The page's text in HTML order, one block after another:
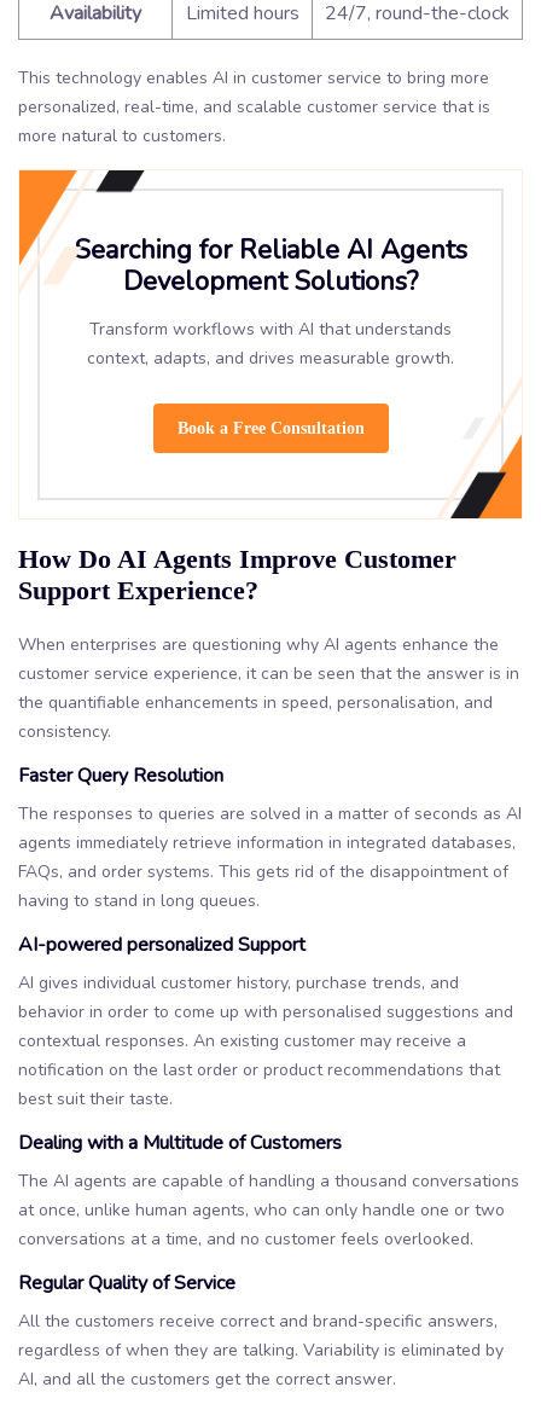
Availability Limited hours 24/7, round-the-clock
This technology enables AI in customer service to bring more
personalized, real-time, and scalable customer service that is
more natural to customers.
Searching for Reliable AI Agents
Development Solutions?
Transform workflows with AI that understands
context, adapts, and drives measurable growth.
Book a Free Consultation
How Do AI Agents Improve Customer
Support Experience?
When enterprises are questioning why AI agents enhance the
customer service experience, it can be seen that the answer is in
the quantifiable enhancements in speed, personalisation, and
consistency.
Faster Query Resolution
The responses to queries are solved in a matter of seconds as AI
agents immediately retrieve information in integrated databases,
FAQs, and order systems. This gets rid of the disappointment of
having to stand in long queues.
AI-powered personalized Support
AI gives individual customer history, purchase trends, and
behavior in order to come up with personalised suggestions and
contextual responses. An existing customer may receive a
notification on the last order or product recommendations that
best suit their taste.
Dealing with a Multitude of Customers
The AI agents are capable of handling a thousand conversations
at once, unlike human agents, who can only handle one or two
conversations at a time, and no customer feels overlooked.
Regular Quality of Service
All the customers receive correct and brand-specific answers,
regardless of when they are talking. Variability is eliminated by
AI, and all the customers get the correct answer.